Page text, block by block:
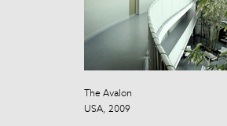
The Avalon
USA, 2009